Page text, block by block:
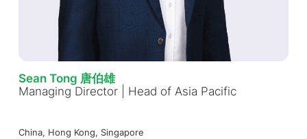
Sean Tong 唐伯雄
Managing Director | Head of Asia Pacific
China, Hong Kong, Singapore